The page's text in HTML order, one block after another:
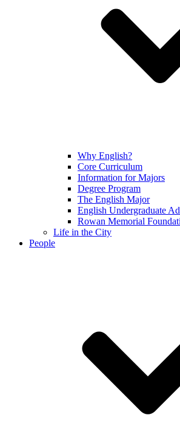
Why English?
Core Curriculum
Information for Majors
Degree Program
The English Major
English Undergraduate
Rowan Memorial
Life in the City
People